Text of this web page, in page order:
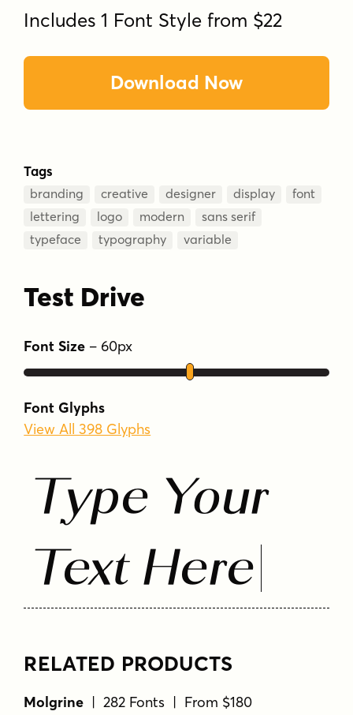
Includes 1 Font Style from $22
Download Now
Tags
branding creative designer display
font
lettering
logo modern
sans serif
typeface
typography variable
Test Drive
Font Size – 60px
Font Glyphs
View All 398 Glyphs
Type Your
Text Here
RELATED PRODUCTS
Molgrine | 282 Fonts | From $180